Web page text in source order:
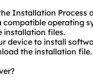
Installation Process
compatible operating
installation files.
device to install
the installation file.